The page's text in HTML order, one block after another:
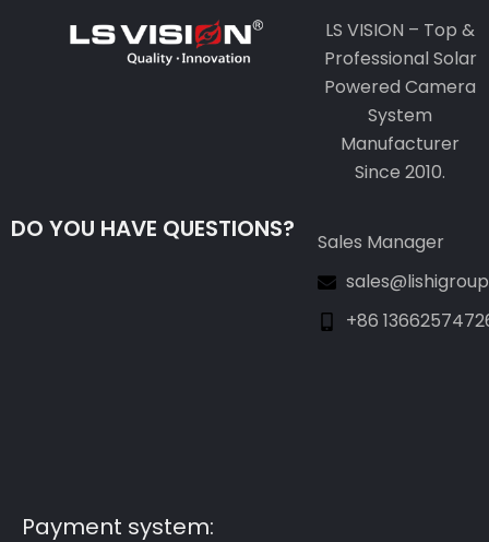
LS VISION – Top &
Professional Solar
Powered Camera
System
Manufacturer
Since 2010.
DO YOU HAVE QUESTIONS?
Sales Manager
+86
Payment system: